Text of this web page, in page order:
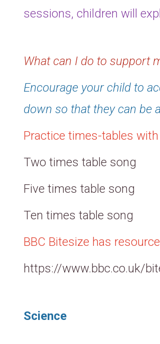
sessions, children will
What can I do to support
Encourage your child to
down so that they can be
Practice times-tables
Two times table song
Five times table song
Ten times table song
BBC Bitesize has
https://www.bbc.co.uk/
Science